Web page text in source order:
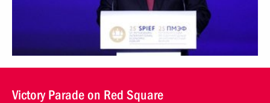
Victory Parade on Red Square